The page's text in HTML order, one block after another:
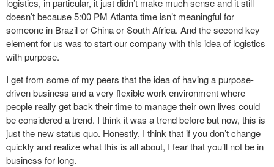
doesn’t because 5:00 PM Atlanta time isn’t meaningful for
someone in Brazil or China or South Africa. And the second key
element for us was to start our company with this idea of logistics
with purpose.
I get from some of my peers that the idea of having a purpose-
driven business and a very flexible work environment where
people really get back their time to manage their own lives could
be considered a trend. I think it was a trend before but now, this is
just the new status quo. Honestly, I think that if you don’t change
quickly and realize what this is all about, I fear that you’ll not be in
business for long.